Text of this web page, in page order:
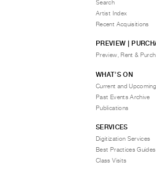
Search
Artist Index
Recent Acquisitions
PREVIEW |
Preview, Rent &
WHAT’S ON
Current and Upcoming
Past Events Archive
Publications
SERVICES
Digitization Services
Best Practices Guides
Class Visits